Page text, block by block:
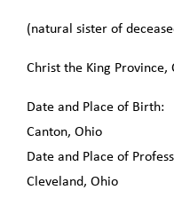
(natural sister of
Christ the King Province,
Date and Place
Canton, Ohio
Date and Place of
Cleveland, Ohio